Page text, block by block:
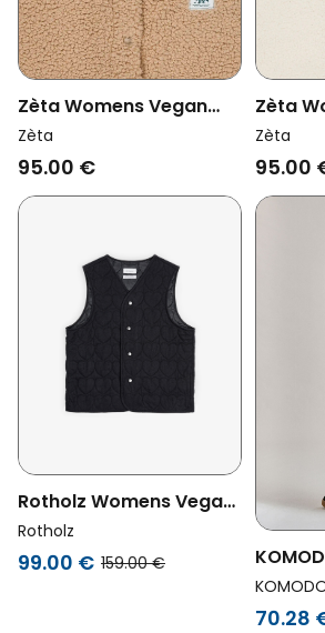
Zèta Womens Vegan
Vest Sherpa Camel
Beige
Zèta
95.00 €
Zèta
Vest
Zèta
95.00
Rotholz Womens Vegan
Vest Flannel Quilted
Black
Rotholz
99.00 € 159.00 €
Vegan
70.28